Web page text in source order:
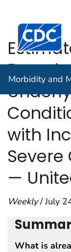
An official
Centers for
Morbidity and
with
Severe
—
Weekly/ July
What is